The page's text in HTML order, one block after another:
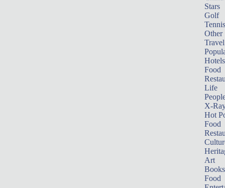
Stars
Golf
Tennis
Other
Travel
Hotels
Food
Life
X-
Hot
Food
Art
Books
Food